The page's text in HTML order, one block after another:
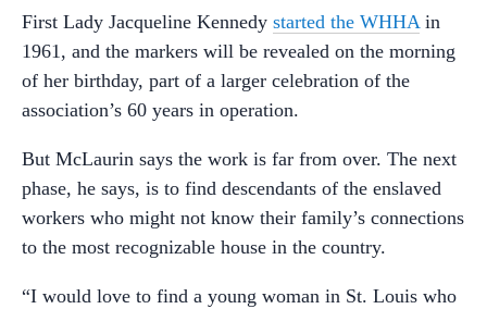
First Lady Jacqueline Kennedy started the WHHAin
1961, and the markers will be revealed on the morning
of her birthday, part of a larger celebration of the
association’s 60 years in operation.
But McLaurin says the work is far from over. The next
phase, he says, is to find descendants of the enslaved
workers who might not know their family’s connections
to the most recognizable house in the country.
“I would love to find a young woman in St. Louis who